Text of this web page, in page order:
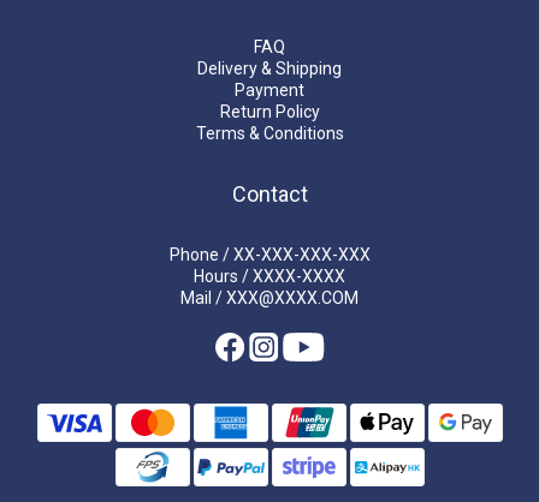
FAQ
Delivery & Shipping
Payment
Return Policy
Terms & Conditions
Contact
Phone / XX-XXX-XXX-XXX
Hours / XXXX-XXXX
Mail / XXX@XXXX.COM